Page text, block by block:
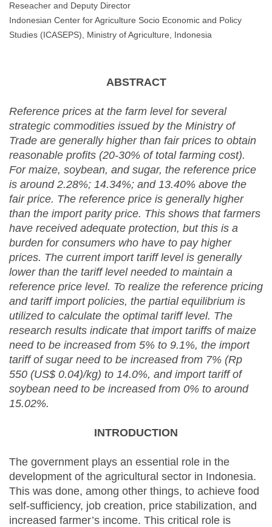
Reseacher and Deputy Director
Indonesian Center for Agriculture Socio Economic and Policy
Studies (ICASEPS), Ministry of Agriculture, Indonesia
ABSTRACT
Reference prices at the farm level for several
strategic commodities issued by the Ministry of
Trade are generally higher than fair prices to obtain
reasonable profits (20-30% of total farming cost).
For maize, soybean, and sugar, the reference price
is around 2.28%; 14.34%; and 13.40% above the
fair price. The reference price is generally higher
than the import parity price. This shows that farmers
have received adequate protection, but this is a
burden for consumers who have to pay higher
prices. The current import tariff level is generally
lower than the tariff level needed to maintain a
reference price level. To realize the reference pricing
and tariff import policies, the partial equilibrium is
utilized to calculate the optimal tariff level. The
research results indicate that import tariffs ofmaize
need to be increased from 5% to 9.1%, the import
tariff of sugar need to be increased from 7% (Rp
550 (US$ 0.04)/kg) to 14.0%, and import tariff of
soybean need to be increased from 0% to around
15.02%.
INTRODUCTION
The government plays an essential role in the
development of the agricultural sector in Indonesia.
This was done, among other things, to achieve food
self-sufficiency, job creation, price stabilization, and
increased farmer’s income. This critical role is